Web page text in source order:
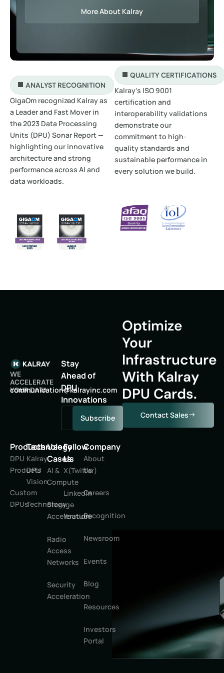
More About Kalray
ANALYST RECOGNITION
GigaOm recognized Kalray as
a Leader and Fast Mover in
the 2023 Data Processing
Units (DPU) Sonar Report —
highlighting our innovative
architecture and strong
performance across AI and
data workloads.
QUALITY CERTIFICATIONS
Kalray’s ISO 9001
certification and
interoperability validations
demonstrate our
commitment to high-
quality standards and
sustainable performance in
every solution we build.
Optimize
Your
Infrastructure
With Kalray
DPU Cards.
Contact Sales
WE
ACCELERATE
YOUR DATA
moc.c
niyar
lak@n
oitac
inumm
oc
Stay
Ahead of
DPU
Innovations
Subscribe
Products
DPU
Products
Custom
DPUs
Technology
Kalray
DPU
Vision
Technology
Use
Cases
AI &
Compute
Storage
Acceleration
Radio
Access
Networks
Security
Acceleration
Follow
Us
X(Twitter)
LinkedIn
Youtube
Company
About
Us
Careers
Recognition
Newsroom
Events
Blog
Resources
Investors
Portal